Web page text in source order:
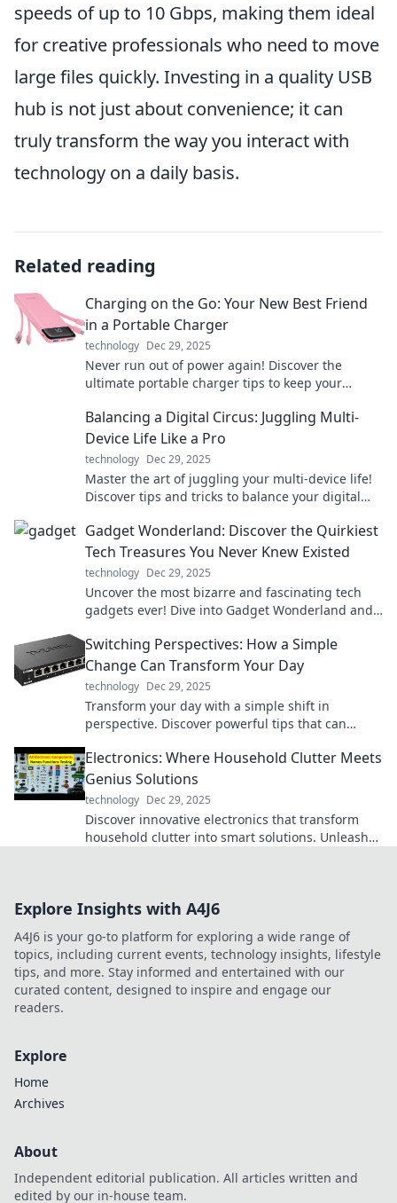
speeds of up to 10 Gbps, making them ideal
for creative professionals who need to move
large files quickly. Investing in a quality USB
hub is not just about convenience; it can
truly transform the way you interact with
technology on a daily basis.
Related reading
Charging on the Go: Your New Best Friend
in a Portable Charger
technology Dec 29, 2025
Never run out of power again! Discover the
ultimate portable charger tips to keep your
anywhere!
Balancing a Digital Circus: Juggling Multi-
Device Life Like a Pro
technology Dec 29, 2025
Master the art of juggling your multi-device life!
Discover tips and tricks to balance your digital
Gadget Wonderland: Discover the Quirkiest
Tech Treasures You Never Knew Existed
technology Dec 29, 2025
Uncover the most bizarre and fascinating tech
gadgets ever! Dive into Gadget Wonderland and
Switching Perspectives: How a Simple
Change Can Transform Your Day
technology Dec 29, 2025
Transform your day with a simple shift in
perspective. Discover powerful tips that can
Electronics: Where Household Clutter Meets
Genius Solutions
technology Dec 29, 2025
Discover innovative electronics that transform
household clutter into smart solutions. Unleash
Explore Insights with A4J6
A4J6 is your go-to platform for exploring a wide range of
topics, including current events, technology insights, lifestyle
tips, and more. Stay informed and entertained with our
curated content, designed to inspire and engage our
readers.
Explore
Home
Archives
About
Independent editorial publication. All articles written and
edited by our in-house team.